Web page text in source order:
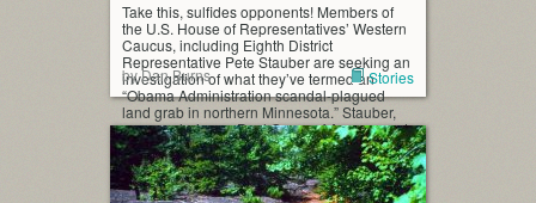
Take this, sulfides opponents! Members of
the U.S. House of Representatives’ Western
Caucus, including Eighth District
Representative Pete Stauber are seeking an
investigation of what they’ve termed an
“Obama Administration scandal-plagued
land grab in northern Minnesota.” Stauber,
caucus chairman Paul Gosar of Arzona, and
Minnesota’s Tom Emmer, are seeking a U.S.
House investigation into Obama […]
by Dan Burns Stories